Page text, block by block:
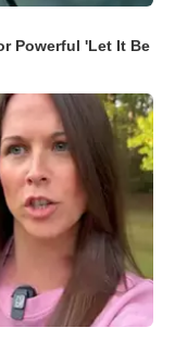
Powerful 'Let It Be